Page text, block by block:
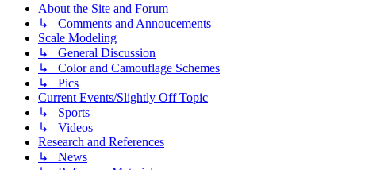
About the Site and Forum
↳ Comments and Annoucements
Scale Modeling
↳ General Discussion
↳ Color and Camouflage Schemes
↳ Pics
Current Events/Slightly Off Topic
↳ Sports
↳ Videos
Research and References
↳ News